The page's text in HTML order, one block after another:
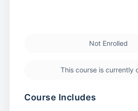
Not Enrolled
This course is currently
Course Includes